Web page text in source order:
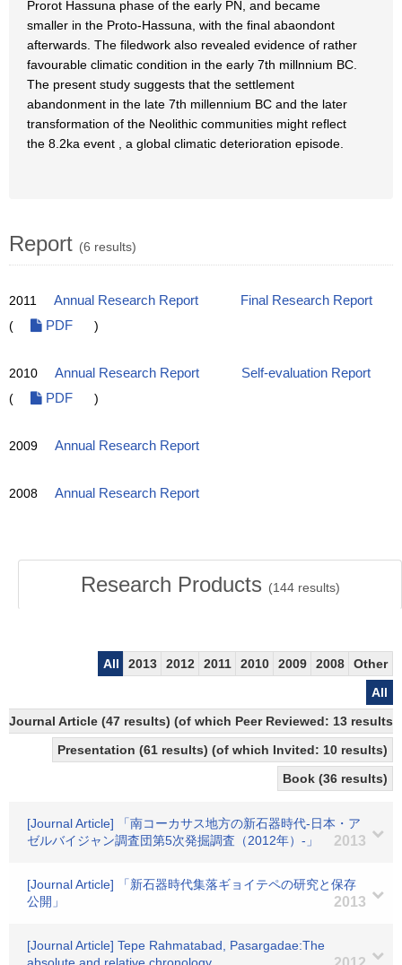
Prorot Hassuna phase of the early PN, and became
smaller in the Proto-Hassuna, with the final abaondont
afterwards. The filedwork also revealed evidence of rather
favourable climatic condition in the early 7th millnnium BC.
The present study suggests that the settlement
abandonment in the late 7th millennium BC and the later
transformation of the Neolithic communities might reflect
the 8.2ka event , a global climatic deterioration episode.
Report (6 results)
2011 Annual Research Report
Final Research Report
(
PDF )
2010 Annual Research Report
Self-evaluation Report
(
PDF )
2009 Annual Research Report
2008 Annual Research Report
Research Products (144results)
All 2013 2012 2011 2010 2009 2008
Other
All
Journal Article (47 results) (of which Peer Reviewed: 13 results)
Presentation (61 results) (of which Invited: 10 results)
Book (36 results)
[Journal Article] 「南コーカサス地方の新石器時代-日本・ア
ゼルバイジャン調査団第5次発掘調査（2012年）-」
2013
[Journal Article] 「新石器時代集落ギョイテペの研究と保存
公開」
2013
[Journal Article] Tepe Rahmatabad, Pasargadae:The